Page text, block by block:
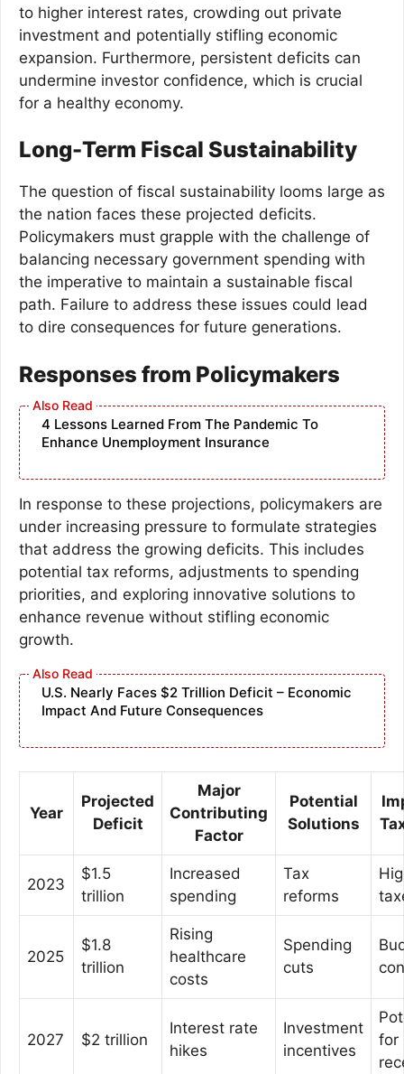
to higher interest rates, crowding out private
investment and potentially stifling economic
expansion. Furthermore, persistent deficits can
undermine investor confidence, which is crucial
for a healthy economy.
Long-Term Fiscal Sustainability
The question of fiscal sustainability looms large as
the nation faces these projected deficits.
Policymakers must grapple with the challenge of
balancing necessary government spending with
the imperative to maintain a sustainable fiscal
path. Failure to address these issues could lead
to dire consequences for future generations.
Responses from Policymakers
4 Lessons Learned From The Pandemic To
Enhance Unemployment Insurance
In response to these projections, policymakers are
under increasing pressure to formulate strategies
that address the growing deficits. This includes
potential tax reforms, adjustments to spending
priorities, and exploring innovative solutions to
enhance revenue without stifling economic
growth.
U.S. Nearly Faces $2 Trillion Deficit – Economic
Impact And Future Consequences
Year
Projected
Deficit
Major
Contributing
Factor
Potential
Solutions
2023
$1.5
trillion
Increased
spending
Tax
reforms
2025
$1.8
trillion
Rising
healthcare
costs
Spending
cuts
2027 $2 trillion
Interest rate
hikes
Investment
incentives
for